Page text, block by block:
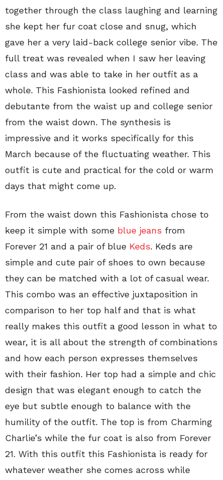
together through the class laughing and learning
she kept her fur coat close and snug, which
gave her a very laid-back college senior vibe. The
full treat was revealed when I saw her leaving
class and was able to take in her outfit as a
whole. This Fashionista looked refined and
debutante from the waist up and college senior
from the waist down. The synthesis is
impressive and it works specifically for this
March because of the fluctuating weather. This
outfit is cute and practical for the cold or warm
days that might come up.
From the waist down this Fashionista chose to
keep it simple with some blue jeans from
Forever 21 and a pair of blue Keds. Keds are
simple and cute pair of shoes to own because
they can be matched with a lot of casual wear.
This combo was an effective juxtaposition in
comparison to her top half and that is what
really makes this outfit a good lesson in what to
wear, it is all about the strength of combinations
and how each person expresses themselves
with their fashion. Her top had a simple and chic
design that was elegant enough to catch the
eye but subtle enough to balance with the
humility of the outfit. The top is from Charming
Charlie’s while the fur coat is also from Forever
21. With this outfit this Fashionista is ready for
whatever weather she comes across while